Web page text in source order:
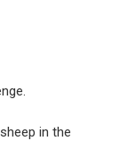
in the